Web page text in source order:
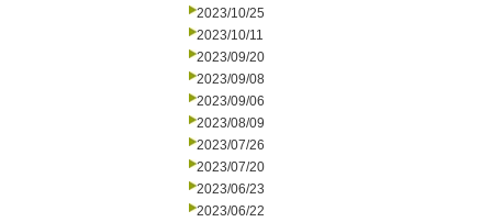
2023/10/25
2023/10/11
2023/09/20
2023/09/08
2023/09/06
2023/08/09
2023/07/26
2023/07/20
2023/06/23
2023/06/22